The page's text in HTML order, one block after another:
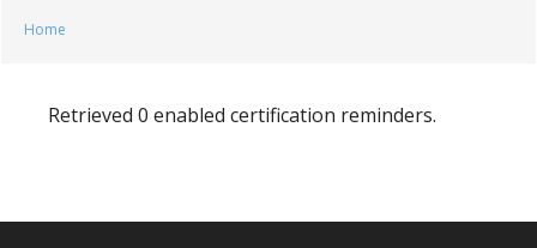
Home
Retrieved 0 enabled certification reminders.